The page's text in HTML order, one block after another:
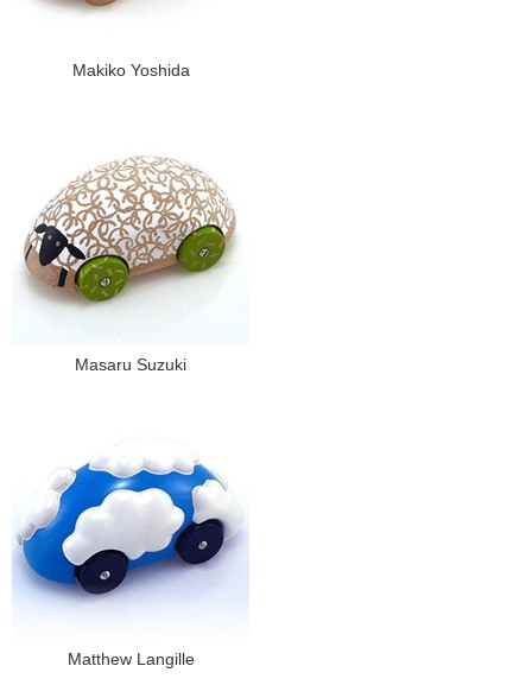
Makiko Yoshida
Masaru Suzuki
Matthew Langille